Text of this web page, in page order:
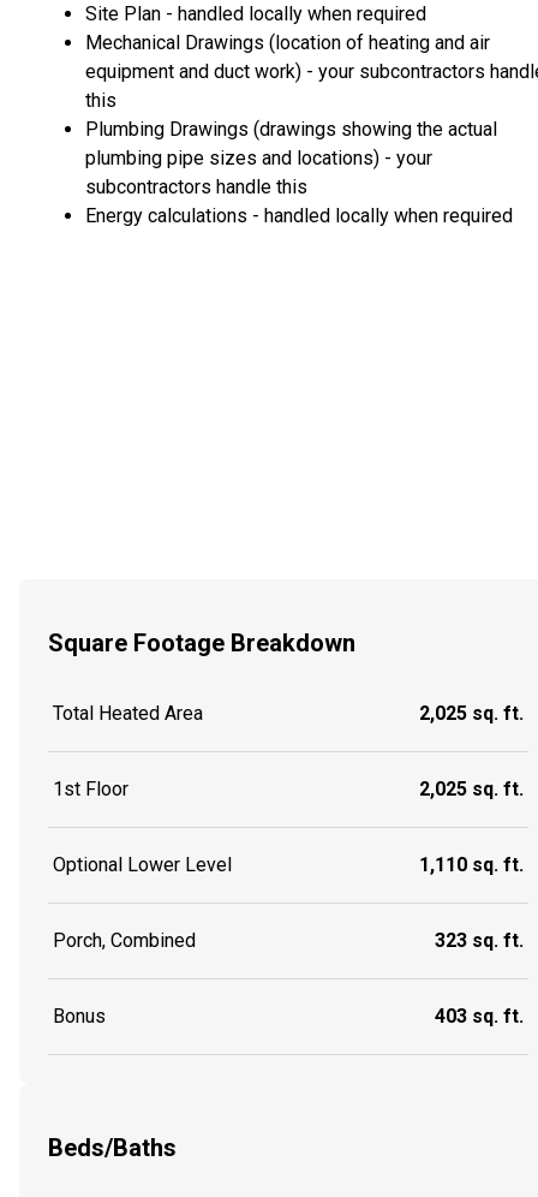
Site Plan - handled locally when required
Mechanical Drawings (location of heating and air
equipment and duct work) - your subcontractors
this
Plumbing Drawings (drawings showing the actual
plumbing pipe sizes and locations) - your
subcontractors handle this
Energy calculations - handled locally when required
Square Footage Breakdown
Total Heated Area 2,025 sq. ft.
1st Floor 2,025 sq. ft.
Optional Lower Level 1,110 sq. ft.
Porch, Combined 323 sq. ft.
Bonus 403 sq. ft.
Beds/Baths